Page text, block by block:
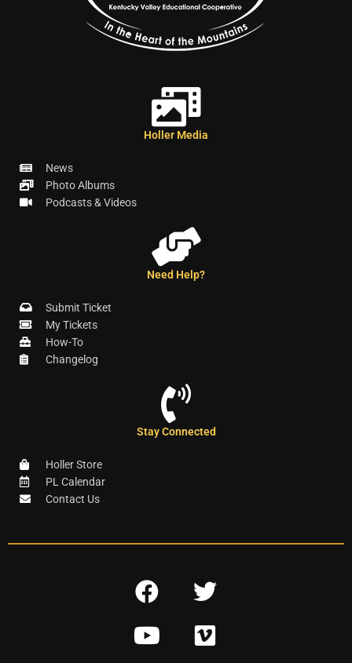
Holler Media
News
Photo Albums
Podcasts & Videos
Need Help?
Submit Ticket
My Tickets
How-To
Changelog
Stay Connected
Holler Store
PL Calendar
Contact Us
F
c
T
i
Y
V